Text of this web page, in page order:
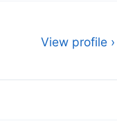
View profile ›